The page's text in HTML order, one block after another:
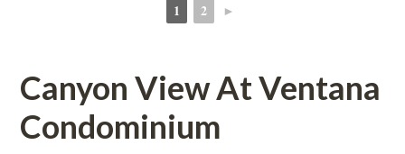
1 2 ►
Canyon View At Ventana
Condominium